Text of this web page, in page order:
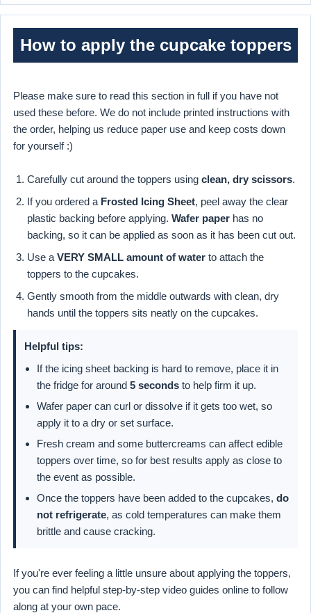
How to apply the cupcake toppers
Please make sure to read this section in full if you have not
used these before. We do not include printed instructions with
the order, helping us reduce paper use and keep costs down
for yourself :)
Carefully cut around the toppers using clean, dry scissors.
If you ordered a Frosted Icing Sheet, peel away the clear
plastic backing before applying. Wafer paper has no
backing, so it can be applied as soon as it has been cut out.
Use a VERY SMALL amount of water to attach the
toppers to the cupcakes.
Gently smooth from the middle outwards with clean, dry
hands until the toppers sits neatly on the cupcakes.
Helpful tips:
If the icing sheet backing is hard to remove, place it in
the fridge for around 5 seconds to help firm it up.
Wafer paper can curl or dissolve if it gets too wet, so
apply it to a dry or set surface.
Fresh cream and some buttercreams can affect edible
toppers over time, so for best results apply as close to
the event as possible.
Once the toppers have been added to the cupcakes, do
not refrigerate, as cold temperatures can make them
brittle and cause cracking.
If you're ever feeling a little unsure about applying the toppers,
you can find helpful step-by-step video guides online to follow
along at your own pace.